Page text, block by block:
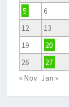
5
6
12
13
19
20
26
27
« Nov Jan »